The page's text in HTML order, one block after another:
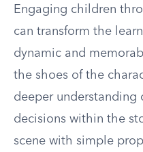
Engaging children
can transform the
dynamic and
the shoes of the
deeper understanding
decisions within the
scene with simple